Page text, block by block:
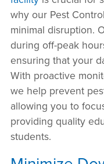
why our Pest
minimal disruption.
during off-peak
ensuring that your
With proactive
we help prevent
allowing you to
providing quality
students.